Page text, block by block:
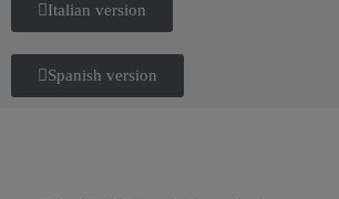
Italian version
Spanish version